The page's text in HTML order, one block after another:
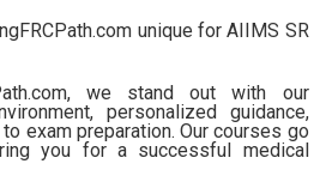
unique for AIIMS SR
we stand out with our
personalized guidance,
exam preparation. Our courses go
you for a successful medical